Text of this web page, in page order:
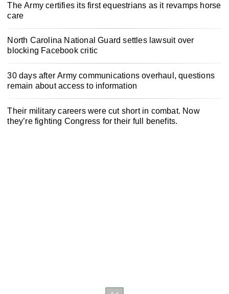
The Army certifies its first equestrians as it revamps horse
care
North Carolina National Guard settles lawsuit over
blocking Facebook critic
30 days after Army communications overhaul, questions
remain about access to information
Their military careers were cut short in combat. Now
they’re fighting Congress for their full benefits.